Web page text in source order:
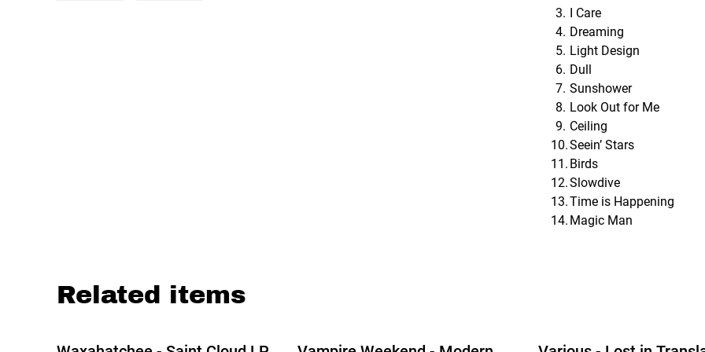
I Care
Dreaming
Light Design
Dull
Sunshower
Look Out for Me
Ceiling
Seein’ Stars
Birds
Slowdive
Time is Happening
Magic Man
Related items